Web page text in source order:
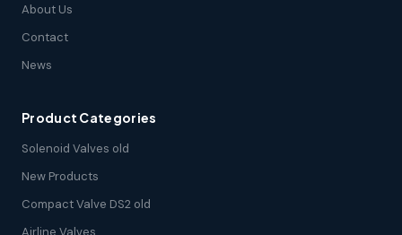
About Us
Contact
News
Product Categories
Solenoid Valves old
New Products
Compact Valve DS2 old
Airline Valves